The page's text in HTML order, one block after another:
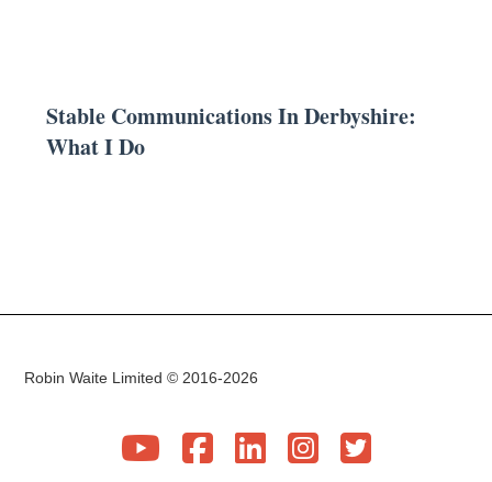
Stable Communications In Derbyshire:
What I Do
Robin Waite Limited © 2016-2026
    